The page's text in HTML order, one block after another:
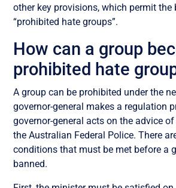
other key provisions, which permit the
“prohibited hate groups”.
How can a group
prohibited hate
A group can be prohibited under the
governor-general makes a regulation
governor-general acts on the advice
the Australian Federal Police. There
conditions that must be met before a
banned.